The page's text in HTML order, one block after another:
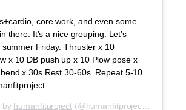
core work, and even some
there. It’s a nice grouping. Let’s
Friday. Thruster x 10
x 10 DB push up x 10 Plow pose x
x 30s Rest 30-60s. Repeat 5-10
by humanfitproject(@humanfitproject) on